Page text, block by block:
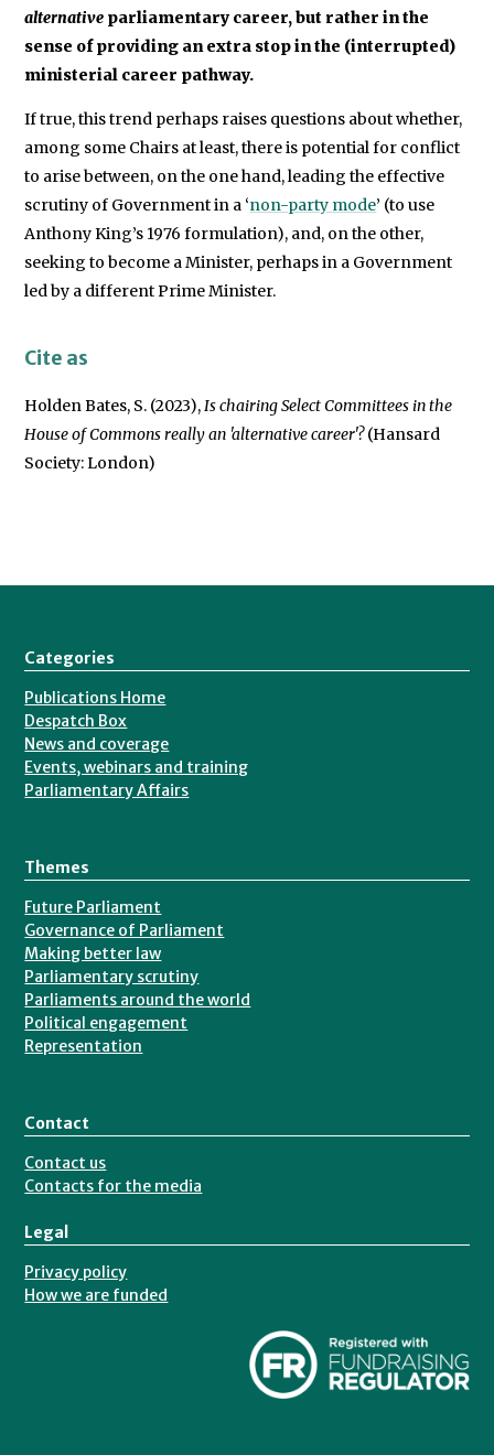
alternative parliamentary career, but rather in the
sense of providing an extra stop in the (interrupted)
ministerial career pathway.
If true, this trend perhaps raises questions about whether,
among some Chairs at least, there is potential for conflict
to arise between, on the one hand, leading the effective
scrutiny of Government in a ‘non-party mode’ (to use
Anthony King’s 1976 formulation), and, on the other,
seeking to become a Minister, perhaps in a Government
led by a different Prime Minister.
Cite as
Holden Bates, S. (2023),Is chairing Select Committees in the
House of Commons really an 'alternative career'?(Hansard
Society: London)
Categories
Publications Home
Despatch Box
News and coverage
Events, webinars and training
Parliamentary Affairs
Themes
Future Parliament
Governance of Parliament
Making better law
Parliamentary scrutiny
Parliaments around the world
Political engagement
Representation
Contact
Contact us
Contacts for the media
Legal
Privacy policy
How we are funded